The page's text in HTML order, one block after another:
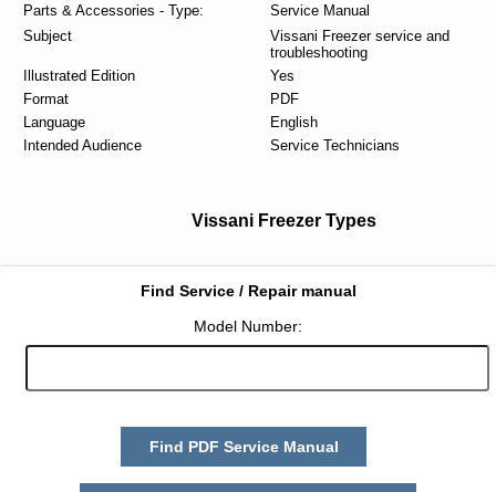
Parts & Accessories - Type:
Service Manual
Subject
Vissani Freezer service and
troubleshooting
Illustrated Edition
Yes
Format
PDF
Language
English
Intended Audience
Service Technicians
Vissani Freezer Types
Find Service / Repair manual
Model Number:
Find PDF Service Manual